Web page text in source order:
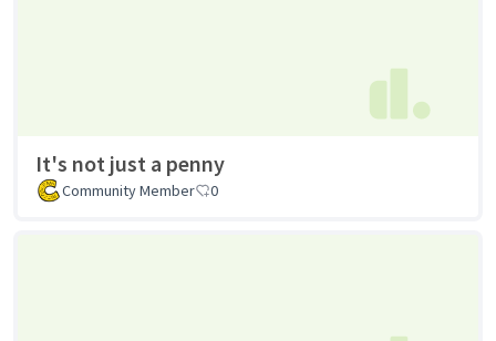
It's not just a penny
Community Member 0